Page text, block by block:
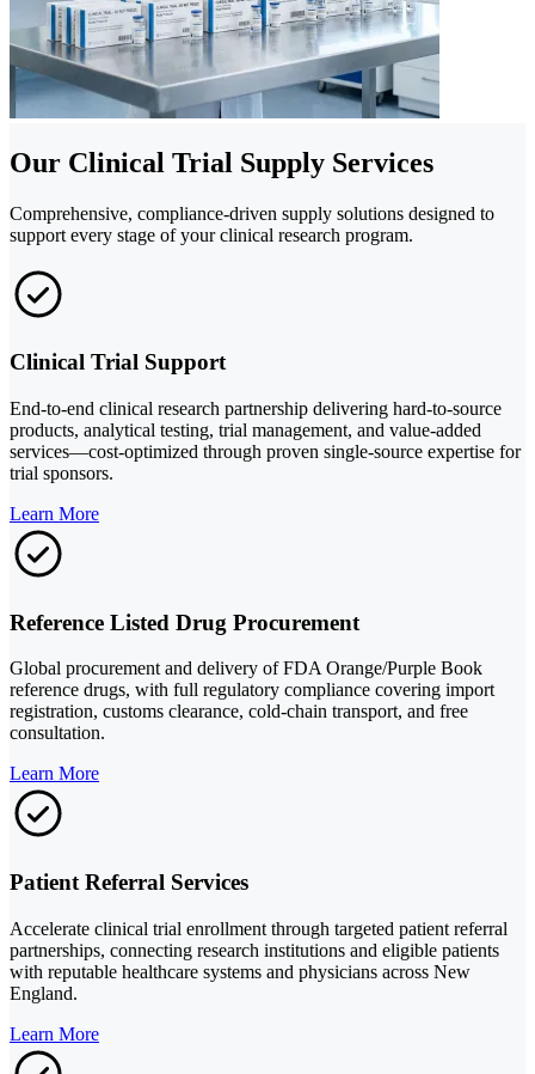
Our Clinical Trial Supply Services
Comprehensive, compliance-driven supply solutions designed to
support every stage of your clinical research program.
Clinical Trial Support
End-to-end clinical research partnership delivering hard-to-source
products, analytical testing, trial management, and value-added
services—cost-optimized through proven single-source expertise for
trial sponsors.
Learn More
Reference Listed Drug Procurement
Global procurement and delivery of FDA Orange/Purple Book
reference drugs, with full regulatory compliance covering import
registration, customs clearance, cold-chain transport, and free
consultation.
Learn More
Patient Referral Services
Accelerate clinical trial enrollment through targeted patient referral
partnerships, connecting research institutions and eligible patients
with reputable healthcare systems and physicians across New
England.
Learn More